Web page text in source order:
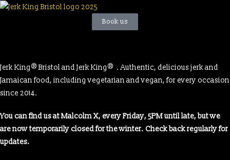
Book us
Jerk King ® Bristol and Jerk King ® . Authentic, delicious jerk and
Jamaican food, including vegetarian and vegan, for every occasion
since 2014.
You can find us at Malcolm X, every Friday, 5PM until late, but we
are now temporarily closed for the winter. Check back regularly for
updates.